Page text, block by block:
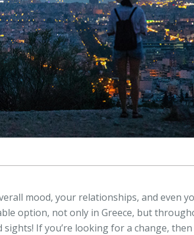
mood, your relationships, and even
option, not only in Greece, but
If you’re looking for a change,